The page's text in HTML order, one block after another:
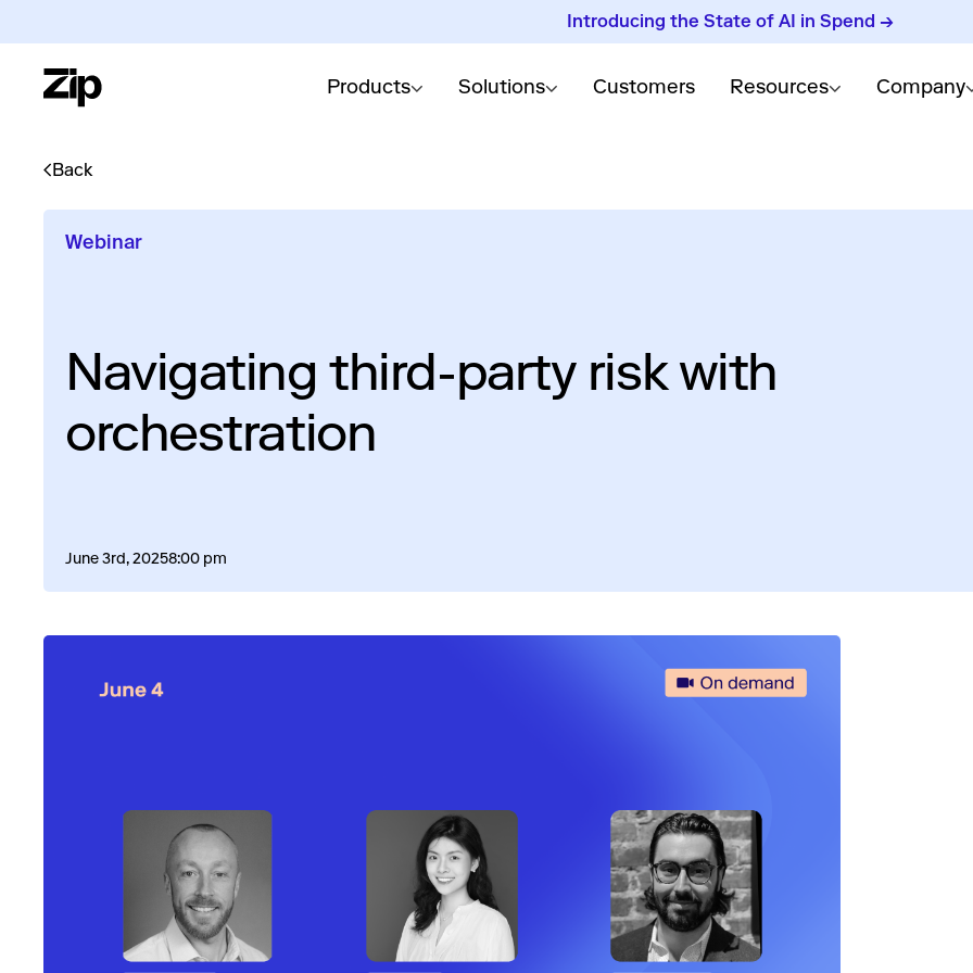
Introducing the State of AI in Spend →
Products Solutions Customers Resources Company
Back
Webinar
Navigating third-party risk with
orchestration
June 3rd, 20258:00 pm